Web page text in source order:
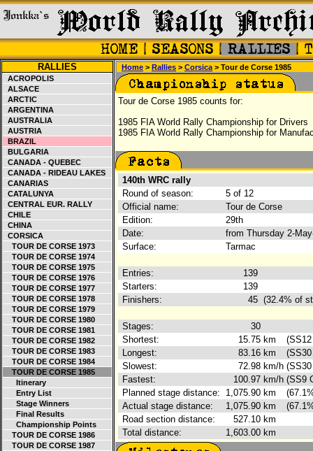
RALLIES
ACROPOLIS
ALSACE
ARCTIC
ARGENTINA
AUSTRALIA
AUSTRIA
BRAZIL
BULGARIA
CANADA - QUEBEC
CANADA - RIDEAU LAKES
CANARIAS
CATALUNYA
CENTRAL EUR. RALLY
CHILE
CHINA
CORSICA
TOUR DE CORSE 1973
TOUR DE CORSE 1974
TOUR DE CORSE 1975
TOUR DE CORSE 1976
TOUR DE CORSE 1977
TOUR DE CORSE 1978
TOUR DE CORSE 1979
TOUR DE CORSE 1980
TOUR DE CORSE 1981
TOUR DE CORSE 1982
TOUR DE CORSE 1983
TOUR DE CORSE 1984
TOUR DE CORSE 1985
Itinerary
Entry List
Stage Winners
Final Results
Championship Points
TOUR DE CORSE 1986
TOUR DE CORSE 1987
Home > Rallies > Corsica > Tour de Corse 1985
Tour de Corse 1985 counts for:
1985 FIA World Rally Championship for Drivers
1985 FIA World Rally Championship for
140th WRC rally
Round of season:
5 of 12
Official name:
Tour de Corse
Edition:
29th
Date:
from Thursday 2-
Surface:
Tarmac
Entries:
139
Starters:
139
Finishers:
45 (32.4% of
Stages:
30
Shortest:
15.75 km
Longest:
83.16 km
Slowest:
72.98 km/h
Fastest:
100.97 km/h (SS9
Planned stage distance:
1,075.90 km
Actual stage distance:
1,075.90 km
Road section distance:
527.10 km
Total distance:
1,603.00 km